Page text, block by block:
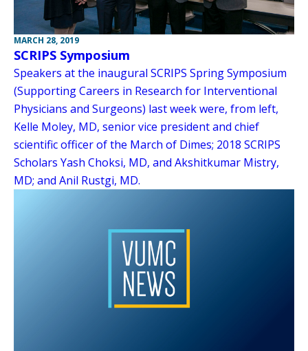
MARCH 28, 2019
SCRIPS Symposium
Speakers at the inaugural SCRIPS Spring Symposium
(Supporting Careers in Research for Interventional
Physicians and Surgeons) last week were, from left,
Kelle Moley, MD, senior vice president and chief
scientific officer of the March of Dimes; 2018 SCRIPS
Scholars Yash Choksi, MD, and Akshitkumar Mistry,
MD; and Anil Rustgi, MD.